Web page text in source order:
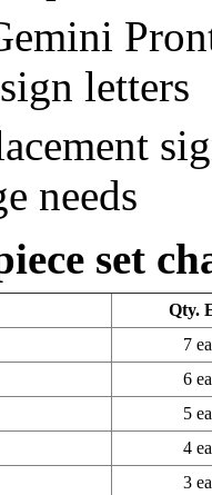
letters
needs
set
Qty.
7
6
5
4
3